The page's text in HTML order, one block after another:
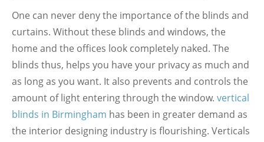
One can never deny the importance of the blinds and
curtains. Without these blinds and windows, the
home and the offices look completely naked. The
blinds thus, helps you have your privacy as much and
as long as you want. It also prevents and controls the
amount of light entering through the window. vertical
blinds in Birmingham has been in greater demand as
the interior designing industry is flourishing. Verticals